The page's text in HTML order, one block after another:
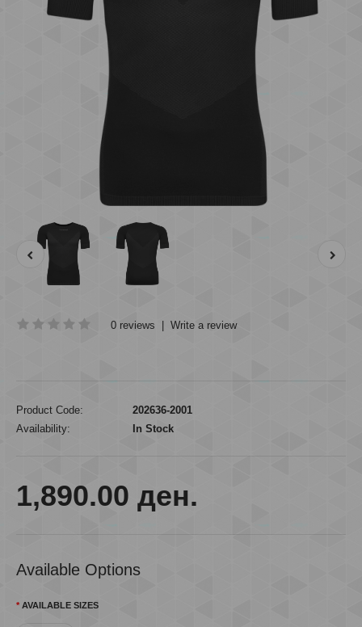
0 reviews Write a review
Product Code:
202636-2001
Availability:
In Stock
1,890.00 ден.
Available Options
AVAILABLE SIZES